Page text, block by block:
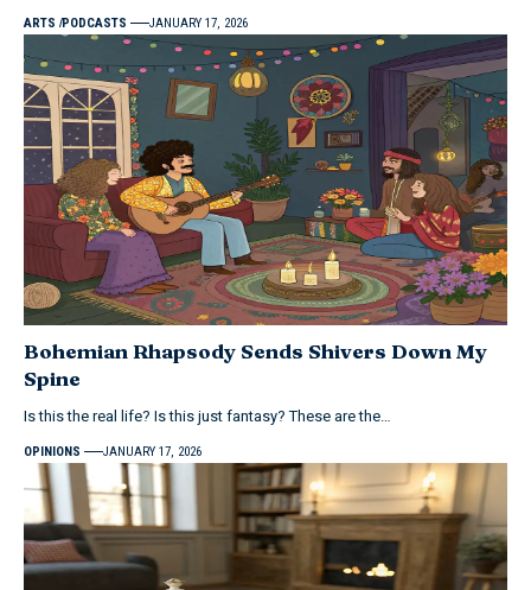
ARTS PODCASTS JANUARY 17, 2026
Bohemian Rhapsody Sends Shivers Down My
Spine
Is this the real life? Is this just fantasy? These are the…
OPINIONS JANUARY 17, 2026